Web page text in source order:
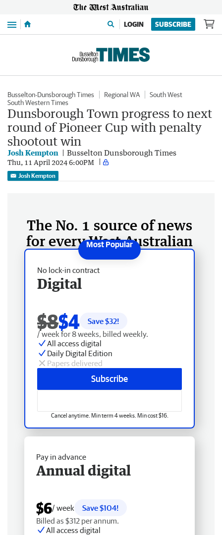
Menu LOGIN SUBSCRIBE
Busselton-Dunsborough Times Regional WA
South West
South Western Times
Dunsborough Town progress to next
round of Pioneer Cup with penalty
shootout win
Josh Kempton Busselton Dunsborough Times
Thu, 11 April 2024 6:00PM
Josh Kempton
The No. 1 source of news
for every West Australian
No lock-in contract
Digital
$8$4 Save $32!
/ week for 8 weeks, billed weekly.
All access digital
Daily Digital Edition
Papers delivered
Subscribe
Cancel anytime. Min term 4 weeks. Min cost $16.
Pay in advance
Annual digital
$6/ week
Save $104!
Billed as $312 per annum.
All access digital